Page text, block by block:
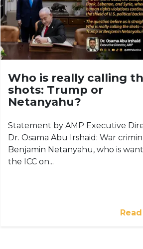
Who is really calling
shots: Trump or
Netanyahu?
Statement by AMP Executive
Dr. Osama Abu Irshaid: War
Benjamin Netanyahu, who is
the ICC on...